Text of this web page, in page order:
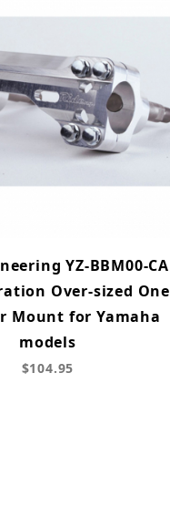
YZ-BBM00-CA
Over-sized One
Mount for Yamaha
models
$104.95